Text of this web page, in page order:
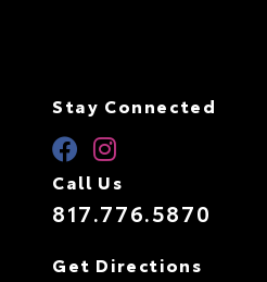
Stay Connected
Call Us
817.776.5870
Get Directions